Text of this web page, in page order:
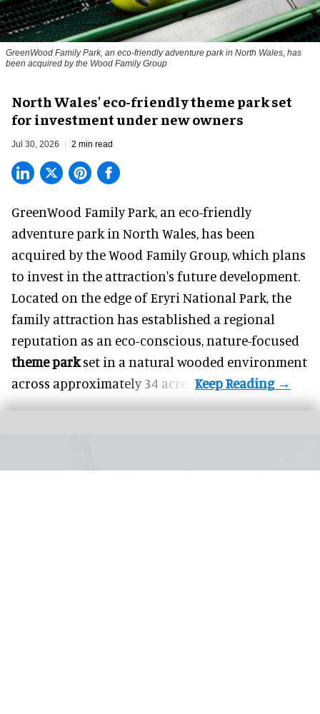
GreenWood Family Park, an eco-friendly adventure park in North Wales, has
been acquired by the Wood Family Group
North Wales' eco-friendly theme park set
for investment under new owners
Jul 30, 2026 2 min read
GreenWood Family Park, an eco-friendly
adventure park in North Wales, has been
acquired by the Wood Family Group, which plans
to invest in the attraction's future development.
Located on the edge of Eryri National Park, the
family attraction has established a regional
reputation as an eco-conscious, nature-focused
theme parkset in a natural wooded environment
across approximately 34 acres.